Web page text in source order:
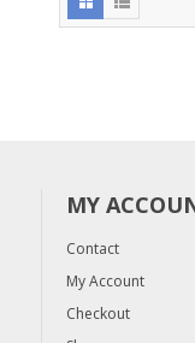
MY
Contact
My Account
Checkout